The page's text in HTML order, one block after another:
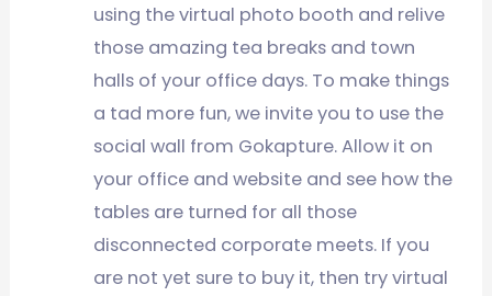
using the virtual photo booth and relive
those amazing tea breaks and town
halls of your office days. To make things
a tad more fun, we invite you to use the
social wall from Gokapture. Allow it on
your office and website and see how the
tables are turned for all those
disconnected corporate meets. If you
are not yet sure to buy it, then try virtual